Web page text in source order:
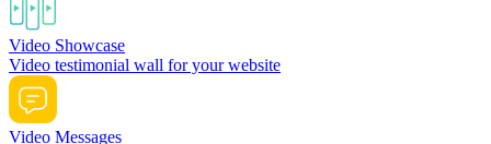
Video Showcase
Video testimonial wall for your website
Video Messages